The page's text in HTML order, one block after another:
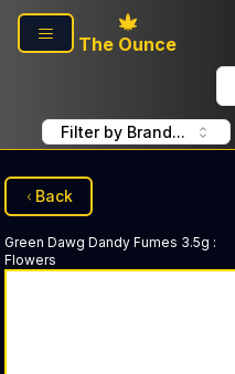
Skip to main content
The Ounce
Filter by Brand...
Back
Green Dawg Dandy Fumes 3.5g :
Flowers